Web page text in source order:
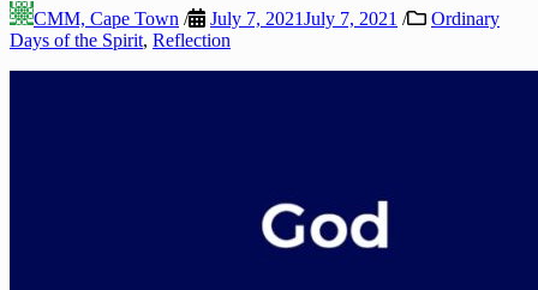
CMM, Cape Town / July 7, 2021July 7, 2021 /
Ordinary
Days of the Spirit, Reflection